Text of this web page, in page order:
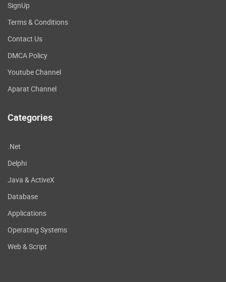
SignUp
Terms & Conditions
Contact Us
DMCA Policy
Youtube Channel
Aparat Channel
Categories
.Net
Delphi
Java & ActiveX
Database
Applications
Operating Systems
Web & Script